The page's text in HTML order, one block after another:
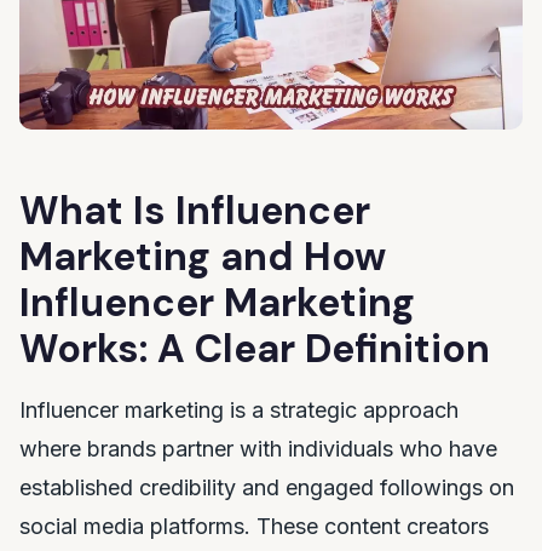
What Is Influencer
Marketing and How
Influencer Marketing
Works: A Clear Definition
Influencer marketing is a strategic approach
where brands partner with individuals who have
established credibility and engaged followings on
social media platforms. These content creators